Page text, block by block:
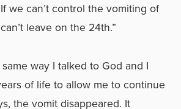
we can’t control the vomiting of
leave on the 24th.”
way I talked to God and I
of life to allow me to continue
the vomit disappeared. It